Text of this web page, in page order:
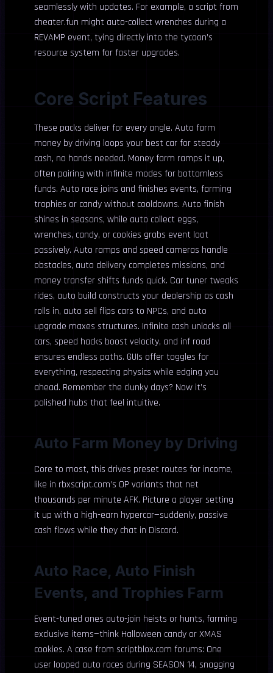
seamlessly with updates. For example, a script from
cheater.fun might auto-collect wrenches during a
REVAMP event, tying directly into the tycoon’s
resource system for faster upgrades.
Core Script Features
These packs deliver for every angle. Auto farm
money by driving loops your best car for steady
cash, no hands needed. Money farm ramps it up,
often pairing with infinite modes for bottomless
funds. Auto race joins and finishes events, farming
trophies or candy without cooldowns. Auto finish
shines in seasons, while auto collect eggs,
wrenches, candy, or cookies grabs event loot
passively. Auto ramps and speed cameras handle
obstacles, auto delivery completes missions, and
money transfer shifts funds quick. Car tuner tweaks
rides, auto build constructs your dealership as cash
rolls in, auto sell flips cars to NPCs, and auto
upgrade maxes structures. Infinite cash unlocks all
cars, speed hacks boost velocity, and inf road
ensures endless paths. GUIs offer toggles for
everything, respecting physics while edging you
ahead. Remember the clunky days? Now it’s
polished hubs that feel intuitive.
Auto Farm Money by Driving
Core to most, this drives preset routes for income,
like in rbxscript.com’s OP variants that net
thousands per minute AFK. Picture a player setting
it up with a high-earn hypercar—suddenly, passive
cash flows while they chat in Discord.
Auto Race, Auto Finish
Events, and Trophies Farm
Event-tuned ones auto-join heists or hunts, farming
exclusive items—think Halloween candy or XMAS
cookies. A case from scriptblox.com forums: One
user looped auto races during SEASON 14, snagging